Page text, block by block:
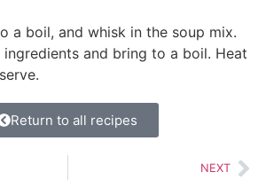
a boil, and whisk in the soup mix.
and bring to a boil. Heat
Return to all recipes
NEXT